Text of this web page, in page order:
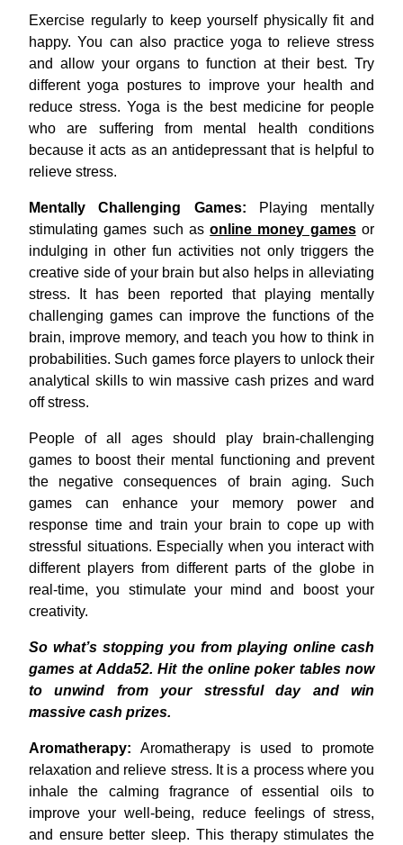
Exercise regularly to keep yourself physically fit and
happy. You can also practice yoga to relieve stress
and allow your organs to function at their best. Try
different yoga postures to improve your health and
reduce stress. Yoga is the best medicine for people
who are suffering from mental health conditions
because it acts as an antidepressant that is helpful to
relieve stress.
Mentally Challenging Games:
Playing mentally
stimulating games such asonline money gamesor
indulging in other fun activities not only triggers the
creative side of your brain but also helps in alleviating
stress. It has been reported that playing mentally
challenging games can improve the functions of the
brain, improve memory, and teach you how to think in
probabilities. Such games force players to unlock their
analytical skills to win massive cash prizes and ward
off stress.
People of all ages should play brain-challenging
games to boost their mental functioning and prevent
the negative consequences of brain
aging. Such
games can enhance your memory power and
response time and train your brain to cope up with
stressful situations. Especially when you interact with
different players from different parts of the globe in
real-time, you stimulate your mind and boost your
creativity.
So what’s stopping you from playing online cash
games at Adda52. Hit the online poker tables now
to unwind from your stressful day and win
massive cash prizes.
Aromatherapy:Aromatherapy is used to promote
relaxation and relieve stress. It is a process where you
inhale the calming fragrance of essential oils to
improve your well-being, reduce feelings of stress,
and ensure better sleep. This therapy stimulates the